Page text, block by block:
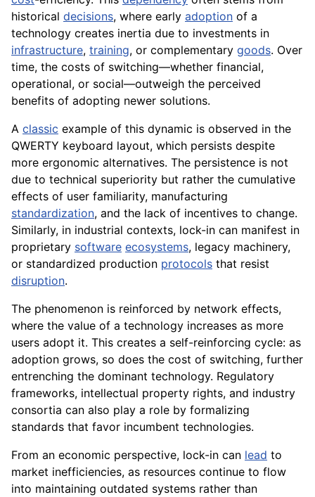
historical decisions, where early adoption of a
technology creates inertia due to investments in
infrastructure, training, or complementary goods. Over
time, the costs of switching—whether financial,
operational, or social—outweigh the perceived
benefits of adopting newer solutions.
A classic example of this dynamic is observed in the
QWERTY keyboard layout, which persists despite
more ergonomic alternatives. The persistence is not
due to technical superiority but rather the cumulative
effects of user familiarity, manufacturing
standardization, and the lack of incentives to change.
Similarly, in industrial contexts, lock-in can manifest in
proprietary software ecosystems, legacy machinery,
or standardized production protocols that resist
disruption.
The phenomenon is reinforced by network effects,
where the value of a technology increases as more
users adopt it. This creates a self-reinforcing cycle: as
adoption grows, so does the cost of switching, further
entrenching the dominant technology. Regulatory
frameworks, intellectual property rights, and industry
consortia can also play a role by formalizing
standards that favor incumbent technologies.
From an economic perspective, lock-in can lead to
market inefficiencies, as resources continue to flow
into maintaining outdated systems rather than